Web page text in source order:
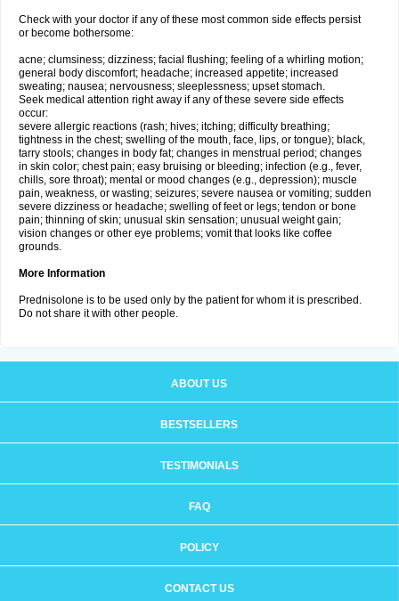
Check with your doctor if any of these most common side effects persist
or become bothersome:
acne; clumsiness; dizziness; facial flushing; feeling of a whirling motion;
general body discomfort; headache; increased appetite; increased
sweating; nausea; nervousness; sleeplessness; upset stomach.
Seek medical attention right away if any of these severe side effects
occur:
severe allergic reactions (rash; hives; itching; difficulty breathing;
tightness in the chest; swelling of the mouth, face, lips, or tongue); black,
tarry stools; changes in body fat; changes in menstrual period; changes
in skin color; chest pain; easy bruising or bleeding; infection (e.g., fever,
chills, sore throat); mental or mood changes (e.g., depression); muscle
pain, weakness, or wasting; seizures; severe nausea or vomiting; sudden
severe dizziness or headache; swelling of feet or legs; tendon or bone
pain; thinning of skin; unusual skin sensation; unusual weight gain;
vision changes or other eye problems; vomit that looks like coffee
grounds.
More Information
Prednisolone is to be used only by the patient for whom it is prescribed.
Do not share it with other people.
ABOUT US
BESTSELLERS
TESTIMONIALS
FAQ
POLICY
CONTACT US